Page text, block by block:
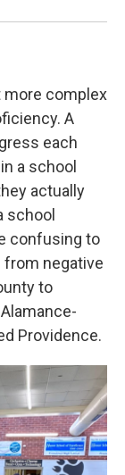
more complex
A
each
a school
actually
school
confusing to
from negative
to
Providence.